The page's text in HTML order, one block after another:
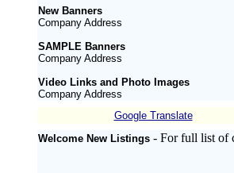
New Banners
Company Address
SAMPLE Banners
Company Address
Video Links and Photo Images
Company Address
Google Translate
Welcome New Listings - For full list of